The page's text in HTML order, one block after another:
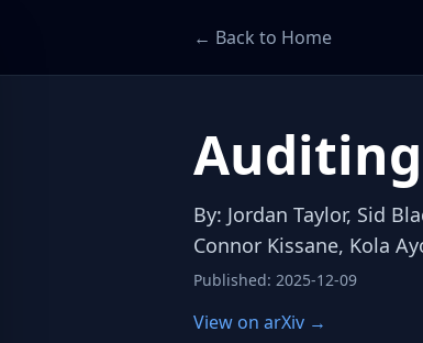
← Back to Home
By: Jordan Taylor, Sid
Connor Kissane, Kola
Published: 2025-12-09
View on arXiv →